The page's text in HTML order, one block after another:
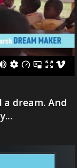
dream. And